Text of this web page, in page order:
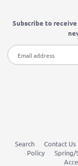
Subscribe to receive
Search Contact Us
Policy
Spring/